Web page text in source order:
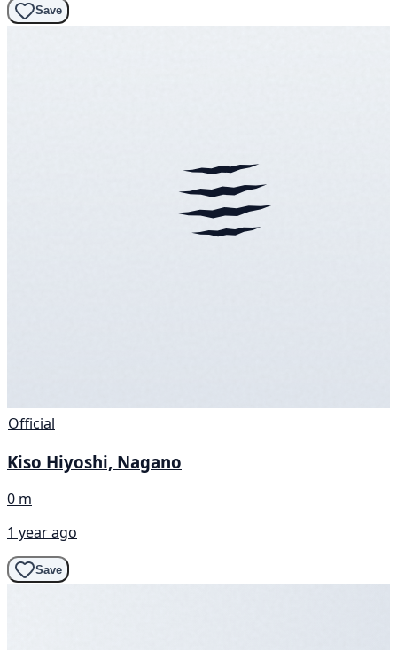
Save
Official
Kiso Hiyoshi, Nagano
0 m
1 year ago
Save